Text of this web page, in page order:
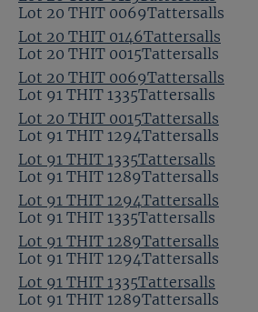
Lot 20 THIT 0146Tattersalls
Lot 20 THIT 0069Tattersalls
Lot 20 THIT 0015Tattersalls
Lot 91 THIT 1335Tattersalls
Lot 91 THIT 1294Tattersalls
Lot 91 THIT 1289Tattersalls
Lot 91 THIT 1335Tattersalls
Lot 20 THIT 0069Tattersalls
Lot 20 THIT 0015Tattersalls
Lot 91 THIT 1335Tattersalls
Lot 91 THIT 1294Tattersalls
Lot 91 THIT 1289Tattersalls
Lot 91 THIT 1335Tattersalls
Lot 91 THIT 1294Tattersalls
Lot 91 THIT 1289Tattersalls